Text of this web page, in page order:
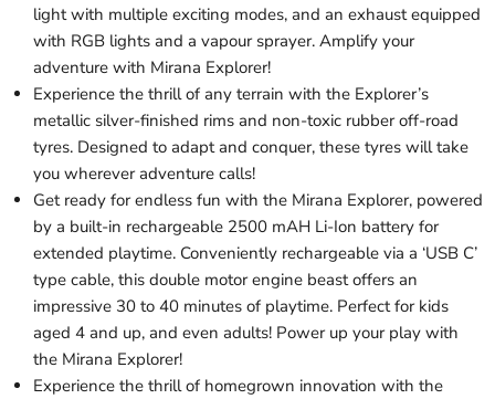
light with multiple exciting modes, and an exhaust equipped
with RGB lights and a vapour sprayer. Amplify your
adventure with Mirana Explorer!
Experience the thrill of any terrain with the Explorer’s
metallic silver-finished rims and non-toxic rubber off-road
tyres. Designed to adapt and conquer, these tyres will take
you wherever adventure calls!
Get ready for endless fun with the Mirana Explorer, powered
by a built-in rechargeable 2500 mAH Li-Ion battery for
extended playtime. Conveniently rechargeable via a ‘USB C’
type cable, this double motor engine beast offers an
impressive 30 to 40 minutes of playtime. Perfect for kids
aged 4 and up, and even adults! Power up your play with
the Mirana Explorer!
Experience the thrill of homegrown innovation with the